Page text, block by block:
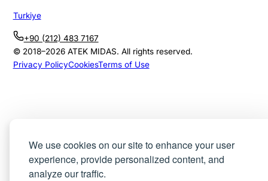
We use cookies on our site to enhance your user
experience, provide personalized content, and
analyze our traffic.
Turkiye
+90 (212) 483 7167
© 2018–2026ATEK MIDAS. All rights reserved.
Privacy PolicyCookiesTerms of Use